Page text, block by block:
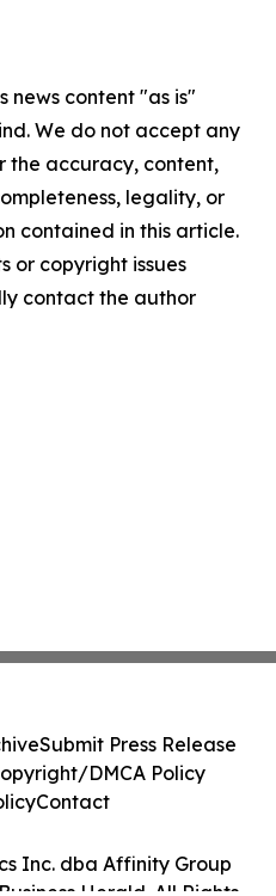
news content "as is"
We do not accept any
the accuracy, content,
legality, or
contained in this article.
or copyright issues
contact the author
Inc. dba Affinity Group
Submit Press Release
DMCA Policy
Contact